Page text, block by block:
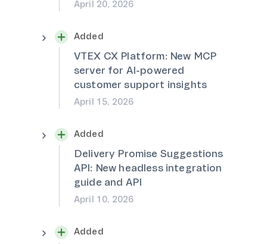
April 20, 2026
Added
VTEX CX Platform: New MCP
server for AI-powered
customer support insights
April 15, 2026
Added
Delivery Promise Suggestions
API: New headless integration
guide and API
April 10, 2026
Added